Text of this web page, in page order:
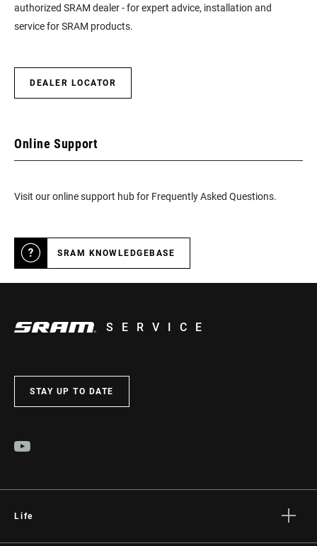
authorized SRAM dealer - for expert advice, installation and
service for SRAM products.
DEALER LOCATOR
Online Support
Visit our online support hub for Frequently Asked Questions.
SRAM KNOWLEDGEBASE
SERVICE
STAY UP TO DATE
Life